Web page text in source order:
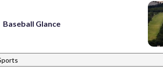
Baseball Glance